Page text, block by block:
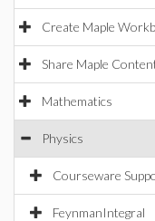
Create Maple
Share Maple
Mathematics
Physics
Courseware
FeynmanIntegral